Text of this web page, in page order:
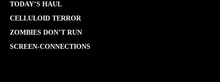
TODAY’S HAUL
CELLULOID TERROR
ZOMBIES DON’T RUN
SCREEN-CONNECTIONS